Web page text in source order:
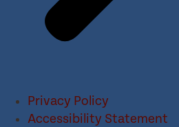
Privacy Policy
Accessibility Statement